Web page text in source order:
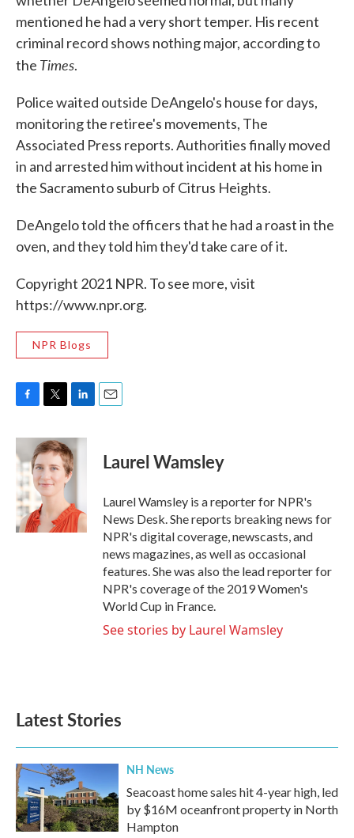
mentioned he had a very short temper. His recent
criminal record shows nothing major, according to
the Times.
Police waited outside DeAngelo's house for days,
monitoring the retiree's movements, The
Associated Press reports. Authorities finally moved
in and arrested him without incident at his home in
the Sacramento suburb of Citrus Heights.
DeAngelo told the officers that he had a roast in the
oven, and they told him they'd take care of it.
Copyright 2021 NPR. To see more, visit
https://www.npr.org.
NPR Blogs
c
e
b
o
o
k
i
t
t
e
r
n
k
e
d
n
Laurel Wamsley
Laurel Wamsley is a reporter for NPR's
News Desk. She reports breaking news for
NPR's digital coverage, newscasts, and
news magazines, as well as occasional
features. She was also the lead reporter for
NPR's coverage of the 2019 Women's
World Cup in France.
See stories by Laurel Wamsley
Latest Stories
NH News
Seacoast home sales hit 4-year high, led
by $16M oceanfront property in North
Hampton